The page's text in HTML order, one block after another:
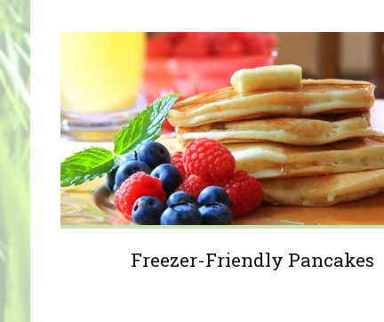
Freezer-Friendly Pancakes